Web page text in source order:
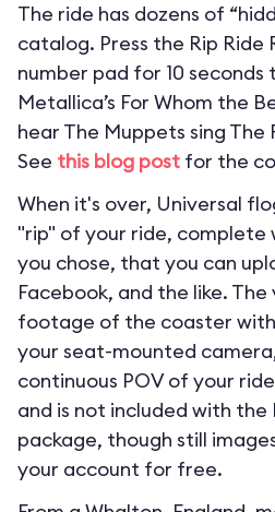
The ride has dozens of
catalog. Press the Rip Ride
number pad for 10 seconds
Metallica’s For Whom the
hear The Muppets sing
See this blog post for the
When it's over, Universal
"rip" of your ride, complete
you chose, that you can
Facebook, and the like.
footage of the coaster
your seat-mounted
continuous POV of your
and is not included with the
package, though still
your account for free.